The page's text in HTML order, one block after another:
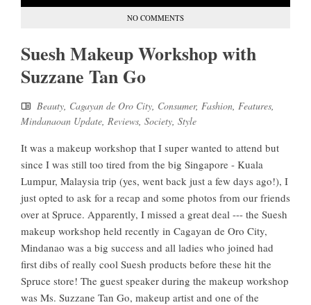
NO COMMENTS
Suesh Makeup Workshop with
Suzzane Tan Go
Beauty, Cagayan de Oro City, Consumer, Fashion, Features,
Mindanaoan Update, Reviews, Society, Style
It was a makeup workshop that I super wanted to attend but
since I was still too tired from the big Singapore - Kuala
Lumpur, Malaysia trip (yes, went back just a few days ago!), I
just opted to ask for a recap and some photos from our friends
over at Spruce. Apparently, I missed a great deal --- the Suesh
makeup workshop held recently in Cagayan de Oro City,
Mindanao was a big success and all ladies who joined had
first dibs of really cool Suesh products before these hit the
Spruce store! The guest speaker during the makeup workshop
was Ms. Suzzane Tan Go, makeup artist and one of the